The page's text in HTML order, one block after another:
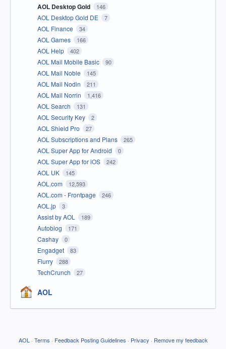
AOL Desktop Gold 146
AOL Desktop Gold DE 7
AOL Finance 34
AOL Games 166
AOL Help 402
AOL Mail Mobile Basic 90
AOL Mail Noble 145
AOL Mail Nodin 211
AOL Mail Norrin 1,416
AOL Search 131
AOL Security Key 2
AOL Shield Pro 27
AOL Subscriptions and Plans 265
AOL Super App for Android 0
AOL Super App for iOS 242
AOL UK 145
AOL.com 12,593
AOL.com - Frontpage 246
AOL.jp 3
Assist by AOL 189
Autoblog 171
Cashay 0
Engadget 83
Flurry 288
TechCrunch 27
AOL
AOL · Terms · Feedback Posting Guidelines · Privacy · Remove my feedback